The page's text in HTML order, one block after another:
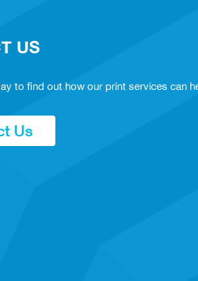
US
to find out how our print services can
Us